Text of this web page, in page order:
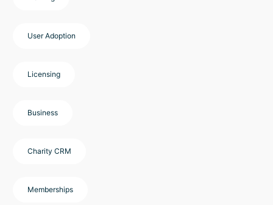
User Adoption
Licensing
Business
Charity CRM
Memberships